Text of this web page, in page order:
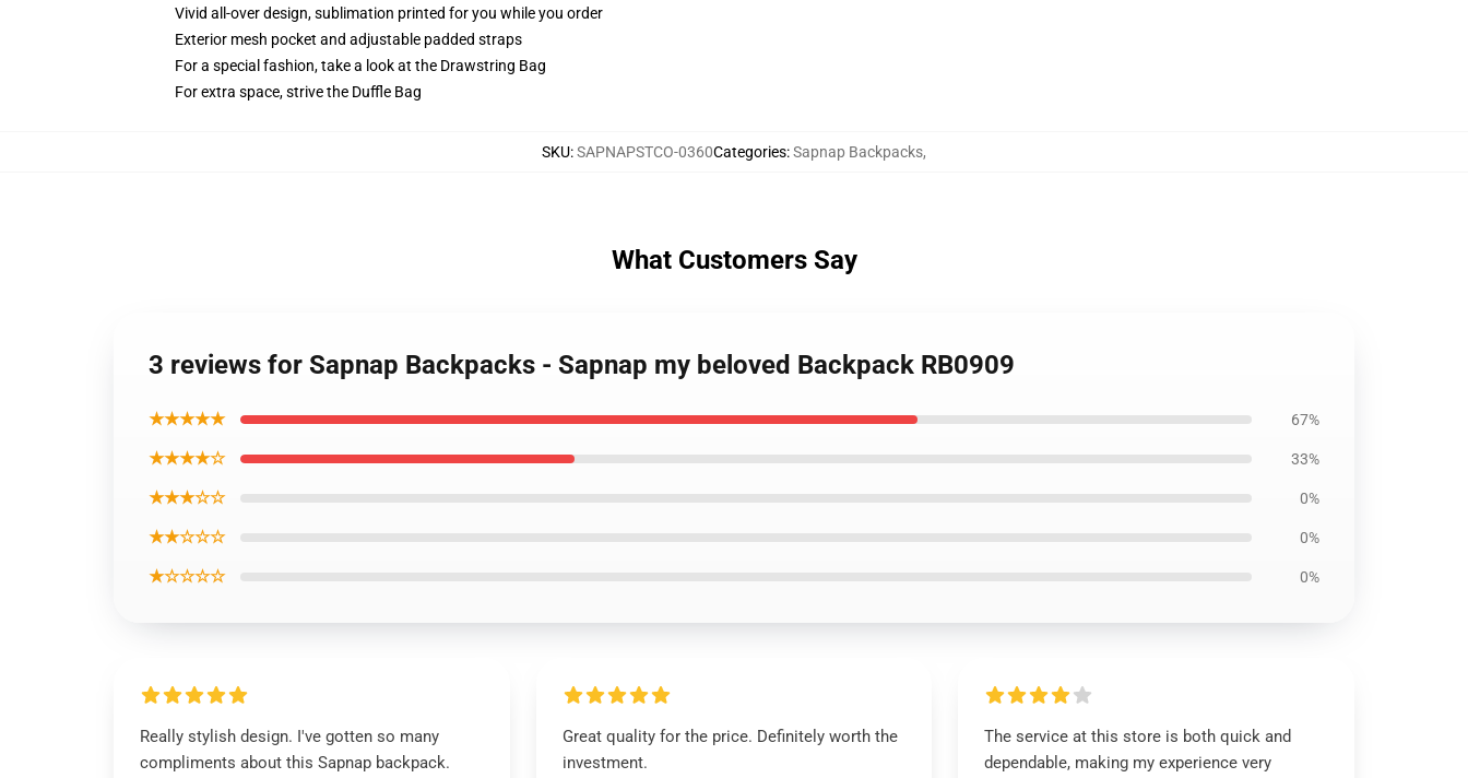
Vivid all-over design, sublimation printed for you while you order
Exterior mesh pocket and adjustable padded straps
For a special fashion, take a look at the Drawstring Bag
For extra space, strive the Duffle Bag
SKU:SAPNAPSTCO-0360Categories:Sapnap Backpacks,
What Customers Say
3 reviews for Sapnap Backpacks - Sapnap my beloved Backpack RB0909
★★★★★ 67%
★★★★☆ 33%
★★★☆☆ 0%
★★☆☆☆ 0%
★☆☆☆☆ 0%
Really stylish design. I've gotten so many
compliments about this Sapnap backpack.
Great quality for the price. Definitely worth the
investment.
The service at this store is both quick and
dependable, making my experience very